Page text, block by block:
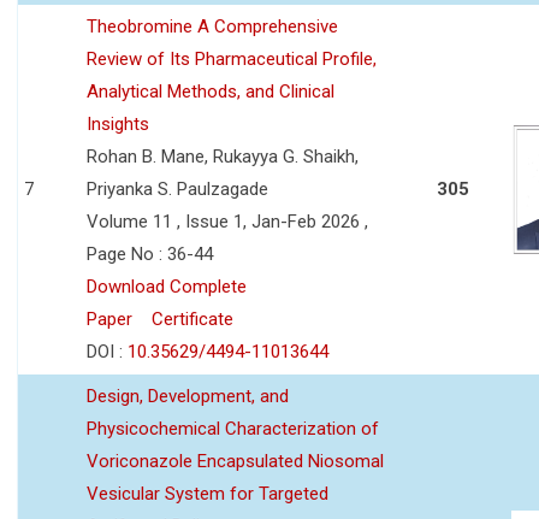
7
Theobromine A Comprehensive
Review of Its Pharmaceutical Profile,
Analytical Methods, and Clinical
Insights
Rohan B. Mane, Rukayya G. Shaikh,
Priyanka S. Paulzagade
Volume 11 , Issue 1, Jan-Feb 2026 ,
Page No : 36-44
Download Complete
Paper
Certificate
DOI : 10.35629/4494-11013644
305
Design, Development, and
Physicochemical Characterization of
Voriconazole Encapsulated Niosomal
Vesicular System for Targeted